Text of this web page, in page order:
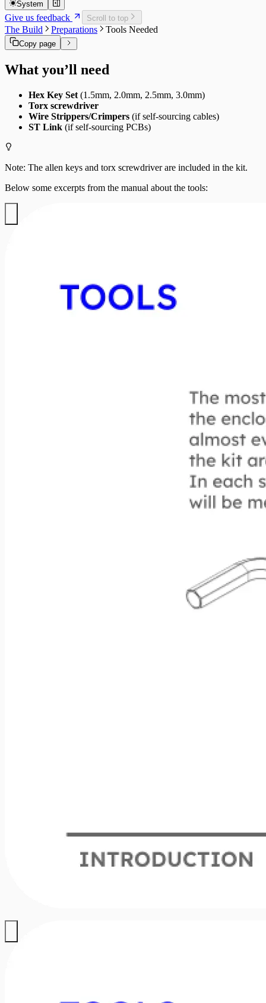
MainBoard Updates
Maintenance Guide
Fans
Filters
Supported Upgrades
System
Give us feedback Scroll to top
The Build Preparations Tools Needed
Copy page
What you’ll need
Hex Key Set (1.5mm, 2.0mm, 2.5mm, 3.0mm)
Torx screwdriver
Wire Strippers/Crimpers (if self-sourcing cables)
ST Link (if self-sourcing PCBs)
Note: The allen keys and torx screwdriver are included in the kit.
Below some excerpts from the manual about the tools: